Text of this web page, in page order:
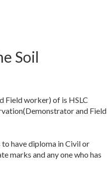
Soil
Field worker) of is HSLC
and Field
have diploma in Civil or
marks and any one who has